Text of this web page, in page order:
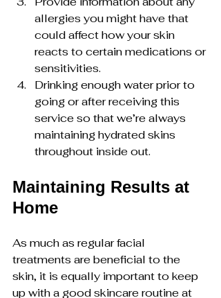
allergies you might have that
could affect how your skin
reacts to certain medications or
sensitivities.
Drinking enough water prior to
going or after receiving this
service so that we’re always
maintaining hydrated skins
throughout inside out.
Maintaining Results at
Home
As much as regular facial
treatments are beneficial to the
skin, it is equally important to keep
up with a good skincare routine at